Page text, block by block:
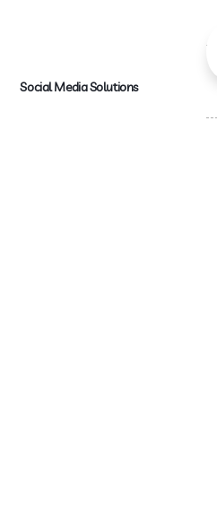
Social Media Solutions